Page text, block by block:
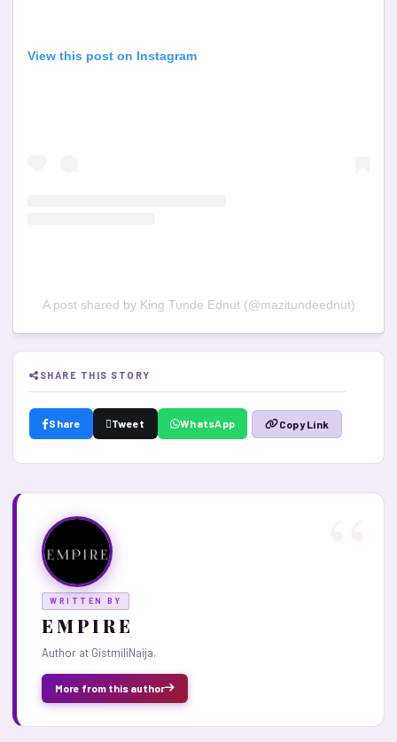
View this post on Instagram
A post shared by King Tunde Ednut (@mazitundeednut)
SHARE THIS STORY
Share Tweet WhatsApp Copy Link
WRITTEN BY
E M P I R E
Author at GistmiliNaija.
More from this author